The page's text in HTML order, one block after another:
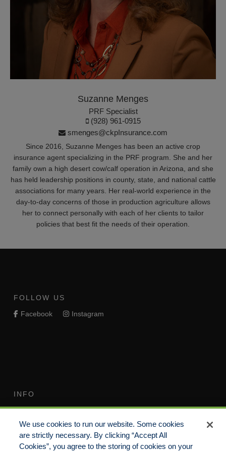
Suzanne Menges
PRF Specialist
(928) 961-0915
smenges@ckpInsurance.com
Since 2016, Suzanne Menges has been an active crop
insurance agent specializing in the PRF program. She and her
family own a high desert cow/calf operation in Arizona, and she
has held leadership positions in county, state, and national cattle
associations for many years. Her real-world experience in the
day-to-day concerns of those in production agriculture allows
her to connect personally with each of her clients to tailor
policies that best fit the needs of their operation.
FOLLOW US
Facebook
Instagram
INFO
Do Not Sell/Share/Limit
Disclosure
Compensation Disclosure
Guide
We use cookies to run our website. Some cookies
are strictly necessary. By clicking “Accept All
Cookies”, you agree to the storing of cookies on your